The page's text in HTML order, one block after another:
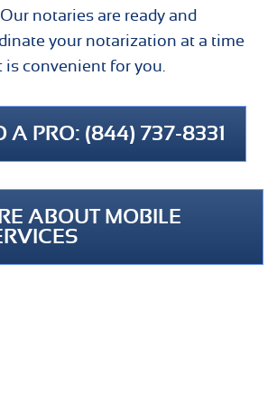
notaries are ready and
your notarization at a time
convenient for you.
A PRO: (844) 737-8331
ABOUT MOBILE